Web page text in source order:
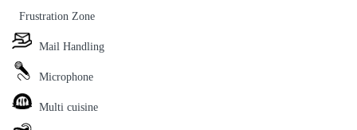
Frustration Zone
Mail Handling
Microphone
Multi cuisine